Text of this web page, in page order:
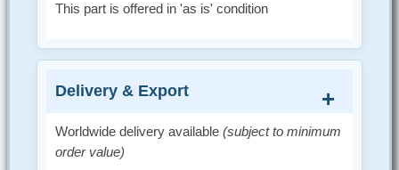
This part is offered in 'as is' condition
Delivery & Export
Worldwide delivery available (subject to minimum
order value)